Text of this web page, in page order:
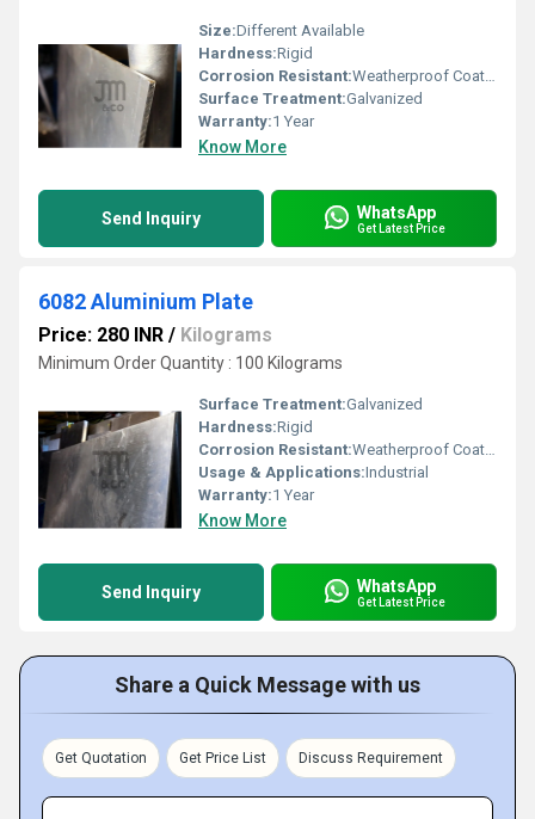
Size:Different Available
Hardness:Rigid
Corrosion Resistant:Weatherproof Coating
Surface Treatment:Galvanized
Warranty:1 Year
Know More
Send Inquiry WhatsApp
Get Latest Price
6082 Aluminium Plate
Price: 280 INR / Kilograms
Minimum Order Quantity : 100 Kilograms
Surface Treatment:Galvanized
Hardness:Rigid
Corrosion Resistant:Weatherproof Coating
Usage & Applications:Industrial
Warranty:1 Year
Know More
Send Inquiry WhatsApp
Get Latest Price
Share a Quick Message with us
Get Quotation Get Price List Discuss Requirement